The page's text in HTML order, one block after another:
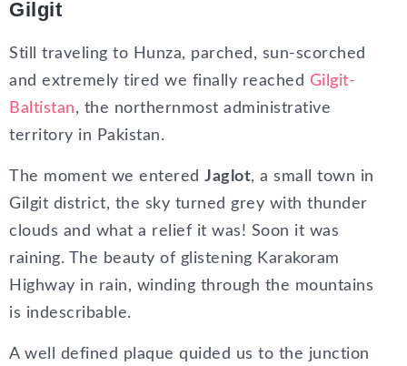
Gilgit
Still traveling to Hunza, parched, sun-scorched
and extremely tired we finally reached Gilgit-
Baltistan, the northernmost administrative
territory in Pakistan.
The moment we entered Jaglot, a small town in
Gilgit district, the sky turned grey with thunder
clouds and what a relief it was! Soon it was
raining. The beauty of glistening Karakoram
Highway in rain, winding through the mountains
is indescribable.
A well defined plaque quided us to the junction